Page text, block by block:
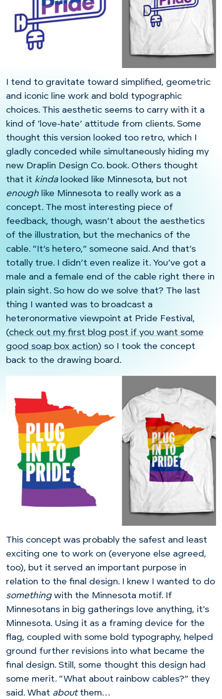
I tend to gravitate toward simplified, geometric
and iconic line work and bold typographic
choices. This aesthetic seems to carry with it a
kind of ‘love-hate’ attitude from clients. Some
thought this version looked too retro, which I
gladly conceded while simultaneously hiding my
new Draplin Design Co. book. Others thought
that it kinda looked like Minnesota, but not
enough like Minnesota to really work as a
concept. The most interesting piece of
feedback, though, wasn’t about the aesthetics
of the illustration, but the mechanics of the
cable. “It’s hetero,” someone said. And that’s
totally true. I didn’t even realize it. You’ve got a
male and a female end of the cable right there in
plain sight. So how do we solve that? The last
thing I wanted was to broadcast a
heteronormative viewpoint at Pride Festival,
(check out my first blog post if you want some
good soap box action) so I took the concept
back to the drawing board.
This concept was probably the safest and least
exciting one to work on (everyone else agreed,
too), but it served an important purpose in
relation to the final design. I knew I wanted to do
something with the Minnesota motif. If
Minnesotans in big gatherings love anything, it’s
Minnesota. Using it as a framing device for the
flag, coupled with some bold typography, helped
ground further revisions into what became the
final design. Still, some thought this design had
some merit. “What about rainbow cables?” they
said. What about them…